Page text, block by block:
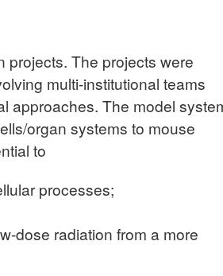
projects. The projects were
multi-institutional teams
approaches. The model
organ systems to mouse
to
processes;
dose radiation from a more